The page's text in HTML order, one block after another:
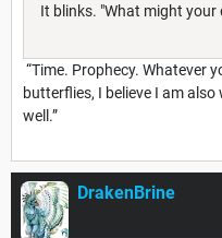
It blinks. "What might your
“Time. Prophecy. Whatever
butterflies, I believe I am
well.”
DrakenBrine